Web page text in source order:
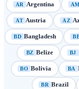
AR Argentina AM
AT Austria AZ
BD Bangladesh
BZ Belize BJ
BO Bolivia BA
BR Brazil